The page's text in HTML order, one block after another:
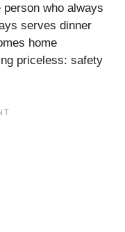
who always
serves dinner
home
priceless: safety